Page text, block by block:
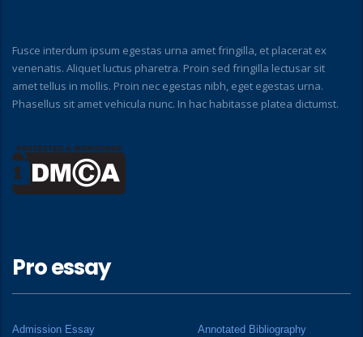
Fusce interdum ipsum egestas urna amet fringilla, et placerat ex
venenatis. Aliquet luctus pharetra. Proin sed fringilla lectusar sit
amet tellus in mollis. Proin nec egestas nibh, eget egestas urna.
Phasellus sit amet vehicula nunc. In hac habitasse platea dictumst.
Pro essay
Admission Essay Annotated Bibliography